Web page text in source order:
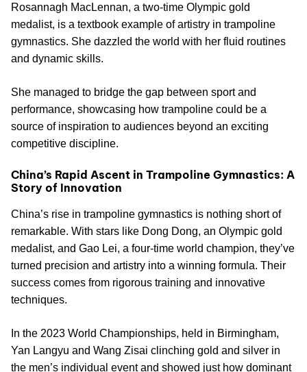
Rosannagh MacLennan, a two-time Olympic gold
medalist, is a textbook example of artistry in trampoline
gymnastics. She dazzled the world with her fluid routines
and dynamic skills.
She managed to bridge the gap between sport and
performance, showcasing how trampoline could be a
source of inspiration to audiences beyond an exciting
competitive discipline.
China’s Rapid Ascent in Trampoline Gymnastics: A
Story of Innovation
China’s rise in trampoline gymnastics is nothing short of
remarkable. With stars like Dong Dong, an Olympic gold
medalist, and Gao Lei, a four-time world champion, they’ve
turned precision and artistry into a winning formula. Their
success comes from rigorous training and innovative
techniques.
In the 2023 World Championships, held in Birmingham,
Yan Langyu and Wang Zisai clinching gold and silver in
the men’s individual event and showed just how dominant